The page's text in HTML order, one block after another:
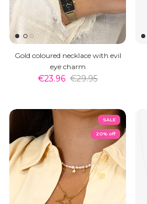
Gold coloured necklace with evil
eye charm
€23.96 €29.95
SALE
20% off